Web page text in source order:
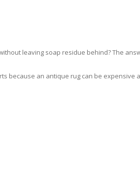
leaving soap residue behind? The
because an antique rug can be expensive